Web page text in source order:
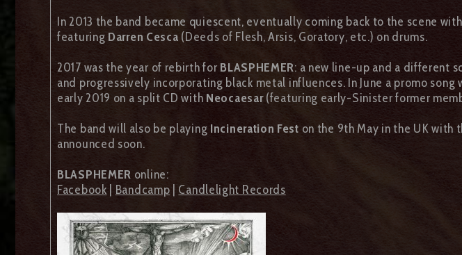
In 2013 the band became quiescent, eventually coming back to the scene
featuring Darren Cesca (Deeds of Flesh, Arsis, Goratory, etc.) on drums.
2017 was the year of rebirth forBLASPHEMER: a new line-up and a different
and progressively incorporating black metal influences. In June a promo
early 2019 on a split CD with Neocaesar(featuring early-Sinister former
The band will also be playing Incineration Fest on the 9th May in the UK with
announced soon.
BLASPHEMER online:
Facebook
Bandcamp Candlelight Records